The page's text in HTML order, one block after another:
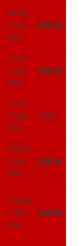
9/28
2:00
PM
ESPN
10/5
2:00
PM
ESPN
10/11
7:30
PM
ABC
10/19
2:00
PM
ESPN
10/26
1:30
PM
ESPN